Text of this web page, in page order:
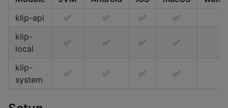
klip-api
✅ ✅ ✅
✅
klip-
local
✅ ✅ ✅ ✅
klip-
system
✅ ✅ ✅ ✅